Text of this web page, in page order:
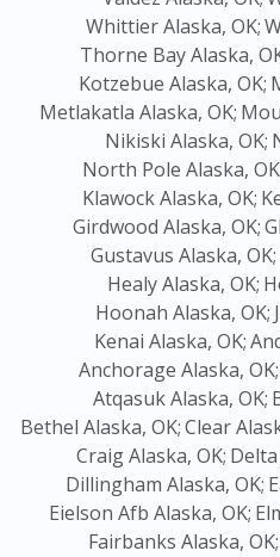
Whittier Alaska, OK;
Thorne Bay Alaska,
Kotzebue Alaska, OK;
Metlakatla Alaska, OK;
Nikiski Alaska, OK;
North Pole Alaska,
Klawock Alaska, OK;
Girdwood Alaska, OK;
Gustavus Alaska, OK;
Healy Alaska, OK;
Hoonah Alaska, OK;
Kenai Alaska, OK;
Anchorage Alaska, OK;
Atqasuk Alaska, OK;
Bethel Alaska, OK;Clear
Craig Alaska, OK;
Dillingham Alaska, OK;
Eielson Afb Alaska, OK;
Fairbanks Alaska, OK;